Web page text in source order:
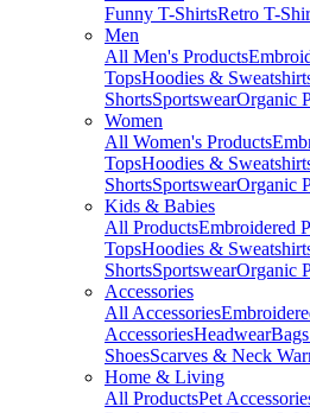
Funny T-ShirtsRetro T-
Men
All Men's Products
TopsHoodies &
ShortsSportswearOrganic
Women
All Women's Products
TopsHoodies &
ShortsSportswearOrganic
Kids & Babies
All ProductsEmbroidered
TopsHoodies &
ShortsSportswearOrganic
Accessories
All Accessories
AccessoriesHeadwear
ShoesScarves & Neck
Home & Living
All ProductsPet